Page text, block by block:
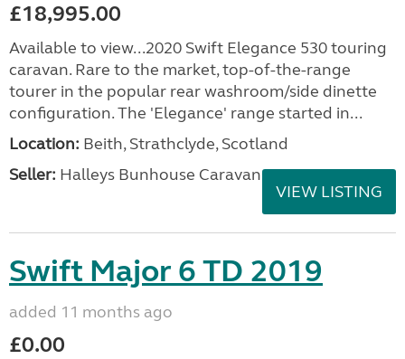
£18,995.00
Available to view...2020 Swift Elegance 530 touring
caravan. Rare to the market, top-of-the-range
tourer in the popular rear washroom/side dinette
configuration. The 'Elegance' range started in...
Location: Beith, Strathclyde, Scotland
Seller: Halleys Bunhouse Caravans
VIEW LISTING
Swift Major 6 TD 2019
added 11 months ago
£0.00